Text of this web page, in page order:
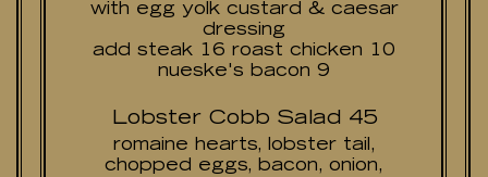
with egg yolk custard & caesar
dressing
add steak 16 roast chicken 10
nueske's bacon 9
Lobster Cobb Salad 45
romaine hearts, lobster tail,
chopped eggs, bacon, onion,